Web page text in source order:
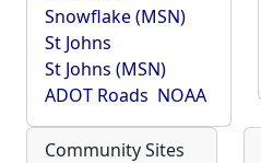
Snowflake (MSN)
St Johns
St Johns (MSN)
ADOT Roads NOAA
Community Sites